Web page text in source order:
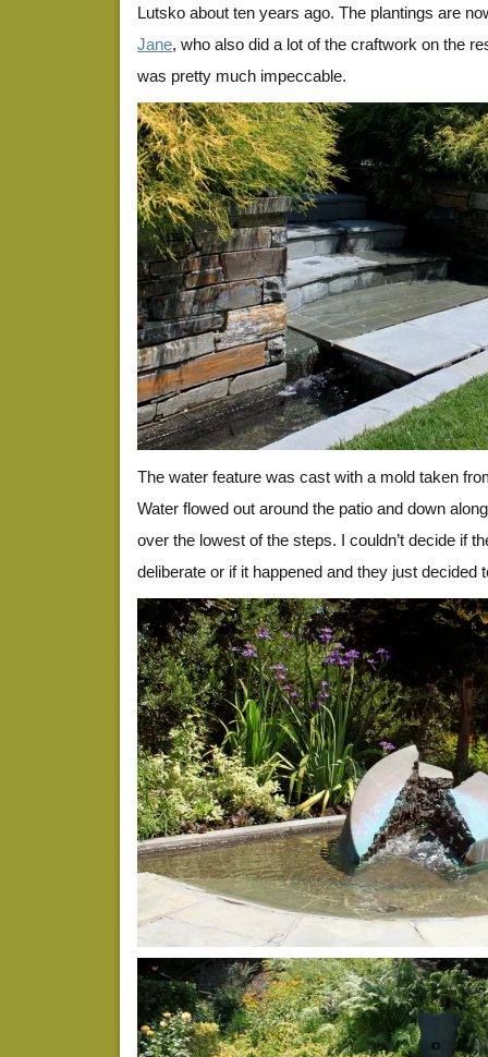
Lutsko about ten years ago. The plantings are
Jane, who also did a lot of the craftwork on the
was pretty much impeccable.
The water feature was cast with a mold taken
Water flowed out around the patio and down
over the lowest of the steps. I couldn’t decide if
deliberate or if it happened and they just decided